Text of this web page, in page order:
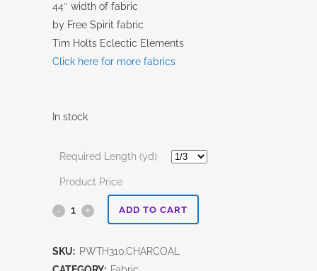
44″ width of fabric
by Free Spirit fabric
Tim Holts Eclectic Elements
Click here for more fabrics
In stock
Required Length (yd)
Product Price
Charcoal ADD TO CART
SKU: PWTH310.CHARCOAL